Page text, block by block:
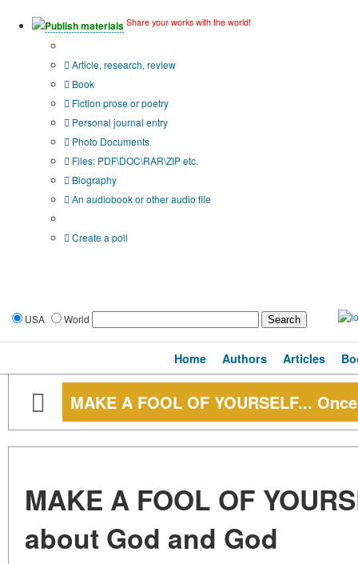
Publish materials Share your works with the world!
Article, research, review
Book
Fiction prose or poetry
Personal journal entry
Photo Documents
Files: PDF\DOC\RAR\ZIP etc.
Biography
An audiobook or other audio file
Create a poll
USA World
Home Authors Articles
MAKE A FOOL OF YOURSELF...
MAKE A FOOL OF
about God and God